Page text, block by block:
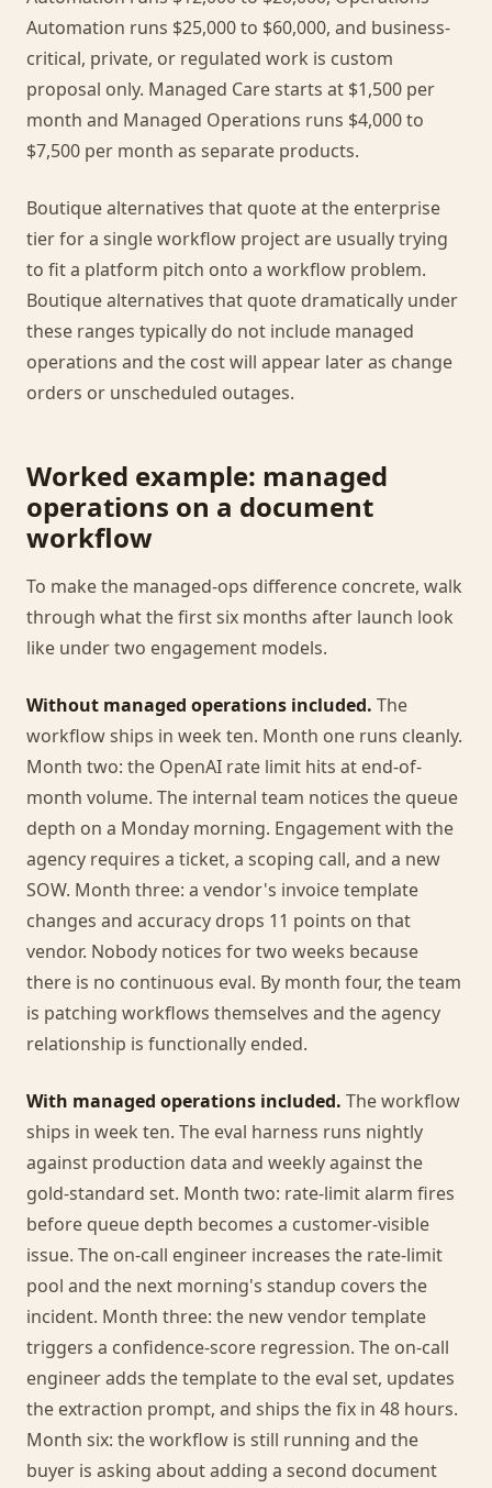
Automation runs $25,000 to $60,000, and business-
critical, private, or regulated work is custom
proposal only. Managed Care starts at $1,500 per
month and Managed Operations runs $4,000 to
$7,500 per month as separate products.
Boutique alternatives that quote at the enterprise
tier for a single workflow project are usually trying
to fit a platform pitch onto a workflow problem.
Boutique alternatives that quote dramatically under
these ranges typically do not include managed
operations and the cost will appear later as change
orders or unscheduled outages.
Worked example: managed
operations on a document
workflow
To make the managed-ops difference concrete, walk
through what the first six months after launch look
like under two engagement models.
Without managed operations included. The
workflow ships in week ten. Month one runs cleanly.
Month two: the OpenAI rate limit hits at end-of-
month volume. The internal team notices the queue
depth on a Monday morning. Engagement with the
agency requires a ticket, a scoping call, and a new
SOW. Month three: a vendor's invoice template
changes and accuracy drops 11 points on that
vendor. Nobody notices for two weeks because
there is no continuous eval. By month four, the team
is patching workflows themselves and the agency
relationship is functionally ended.
With managed operations included. The workflow
ships in week ten. The eval harness runs nightly
against production data and weekly against the
gold-standard set. Month two: rate-limit alarm fires
before queue depth becomes a customer-visible
issue. The on-call engineer increases the rate-limit
pool and the next morning's standup covers the
incident. Month three: the new vendor template
triggers a confidence-score regression. The on-call
engineer adds the template to the eval set, updates
the extraction prompt, and ships the fix in 48 hours.
Month six: the workflow is still running and the
buyer is asking about adding a second document